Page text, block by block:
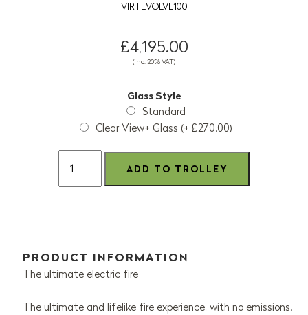
VIRTEVOLVE100
£4,195.00
(inc. 20% VAT)
Glass Style
Standard
Clear View+ Glass (+ £270.00)
PRODUCT INFORMATION
The ultimate electric fire
The ultimate and lifelike fire experience, with no emissions.